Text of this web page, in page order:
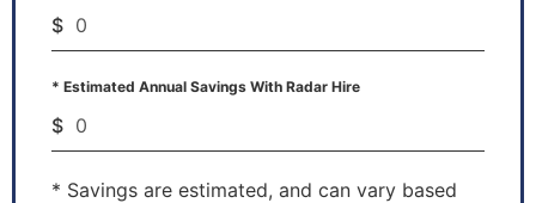
$
* Estimated Annual Savings With Radar Hire
$
* Savings are estimated, and can vary based